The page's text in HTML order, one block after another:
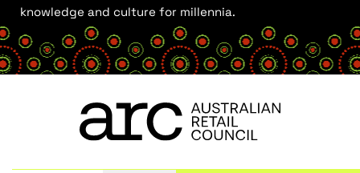
knowledge and culture for millennia.